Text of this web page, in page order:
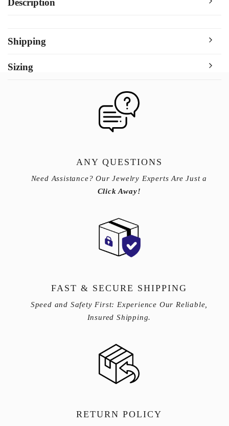
Description
Shipping
Sizing
ANY QUESTIONS
Need Assistance? Our Jewelry Experts Are Just a
Click Away!
FAST & SECURE SHIPPING
Speed and Safety First: Experience Our Reliable,
Insured Shipping.
RETURN POLICY